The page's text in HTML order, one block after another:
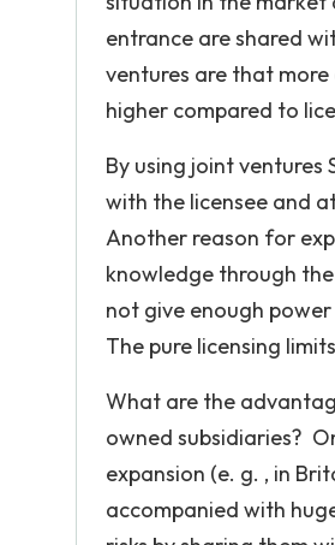
entrance are shared
ventures are that more
higher compared to
By using joint
with the licensee and
Another reason for
knowledge through
not give enough
The pure licensing
What are the
owned subsidiaries?
expansion (e. g. , in
accompanied with